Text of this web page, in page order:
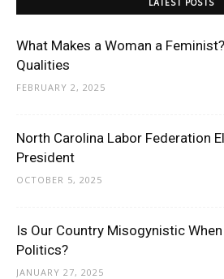
What Makes a Woman a
Qualities
FEBRUARY 2, 2025
North Carolina Labor Federation
President
OCTOBER 5, 2025
Is Our Country Misogynistic
Politics?
JANUARY 27, 2025